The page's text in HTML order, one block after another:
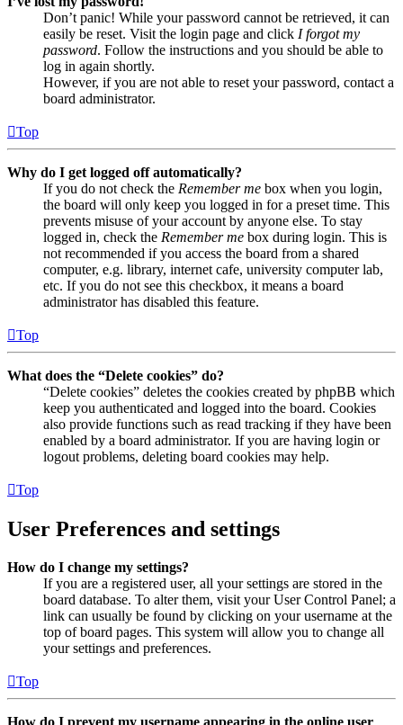
Don’t panic! While your password cannot be retrieved, it can
easily be reset. Visit the login page and click I forgot my
password. Follow the instructions and you should be able to
log in again shortly.
However, if you are not able to reset your password, contact a
board administrator.
Top
Why do I get logged off automatically?
If you do not check the Remember me box when you login,
the board will only keep you logged in for a preset time. This
prevents misuse of your account by anyone else. To stay
logged in, check the Remember me box during login. This is
not recommended if you access the board from a shared
computer, e.g. library, internet cafe, university computer lab,
etc. If you do not see this checkbox, it means a board
administrator has disabled this feature.
Top
What does the “Delete cookies” do?
“Delete cookies” deletes the cookies created by phpBB which
keep you authenticated and logged into the board. Cookies
also provide functions such as read tracking if they have been
enabled by a board administrator. If you are having login or
logout problems, deleting board cookies may help.
Top
User Preferences and settings
How do I change my settings?
If you are a registered user, all your settings are stored in the
board database. To alter them, visit your User Control Panel; a
link can usually be found by clicking on your username at the
top of board pages. This system will allow you to change all
your settings and preferences.
Top
How do I prevent my username appearing in the online user